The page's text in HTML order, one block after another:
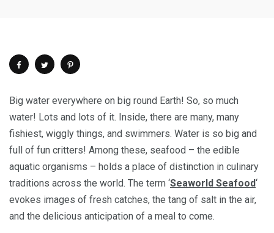
Big water everywhere on big round Earth! So, so much
water! Lots and lots of it. Inside, there are many, many
fishiest, wiggly things, and swimmers. Water is so big and
full of fun critters! Among these, seafood – the edible
aquatic organisms – holds a place of distinction in culinary
traditions across the world. The term ‘Seaworld Seafood‘
evokes images of fresh catches, the tang of salt in the air,
and the delicious anticipation of a meal to come.